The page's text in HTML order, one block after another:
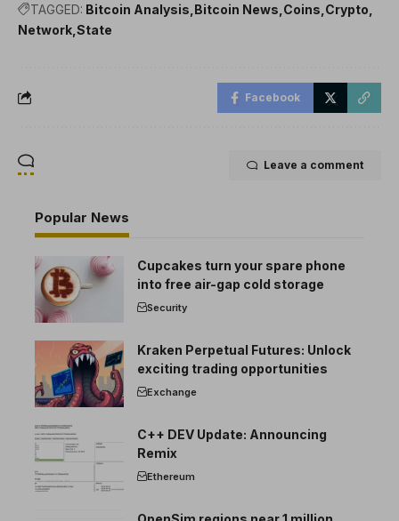
TAGGED: Bitcoin Analysis Bitcoin News Coins Crypto
Network State
Facebook
Leave a comment
Popular News
Cupcakes turn your spare phone
into free air-gap cold storage
Security
Kraken Perpetual Futures: Unlock
exciting trading opportunities
Exchange
C++ DEV Update: Announcing
Remix
Ethereum